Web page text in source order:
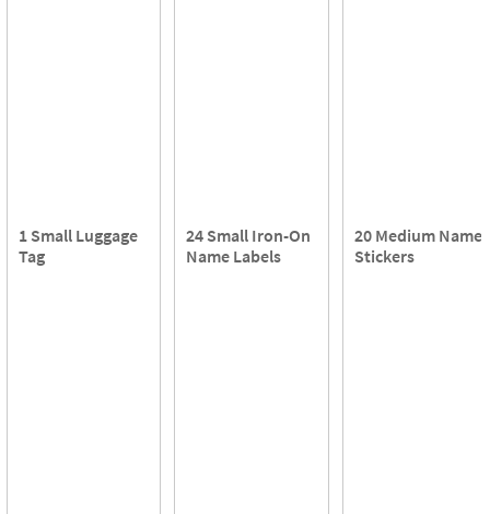
1 Small Luggage
Tag
24 Small Iron-On
Name Labels
20 Medium Name
Stickers